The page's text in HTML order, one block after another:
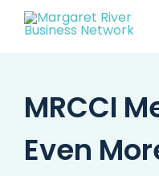
Skip
Business Awards 2025
Membership
MRCCI
Even